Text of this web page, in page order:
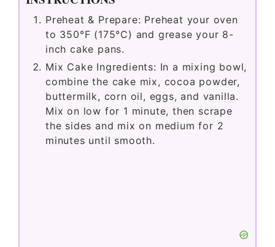
Preheat & Prepare: Preheat your oven
to 350°F (175°C) and grease your 8-
inch cake pans.
Mix Cake Ingredients: In a mixing bowl,
combine the cake mix, cocoa powder,
buttermilk, corn oil, eggs, and vanilla.
Mix on low for 1 minute, then scrape
the sides and mix on medium for 2
minutes until smooth.